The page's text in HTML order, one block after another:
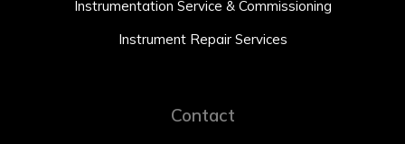
Instrumentation Service & Commissioning
Instrument Repair Services
Contact